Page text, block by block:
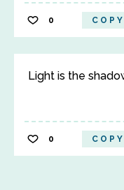
0 COPY
Light is the
0 COPY